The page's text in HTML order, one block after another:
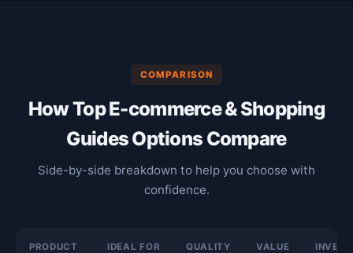
COMPARISON
How Top E-commerce & Shopping
Guides Options Compare
Side-by-side breakdown to help you choose with
confidence.
PRODUCT IDEAL FOR QUALITY VALUE